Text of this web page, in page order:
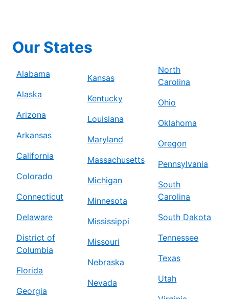
Our States
Alabama
Alaska
Arizona
Arkansas
California
Colorado
Connecticut
Delaware
District of
Columbia
Florida
Georgia
Kansas
Kentucky
Louisiana
Maryland
Massachusetts
Michigan
Minnesota
Mississippi
Missouri
Nebraska
Nevada
North
Carolina
Ohio
Oklahoma
Oregon
Pennsylvania
South
Carolina
South Dakota
Tennessee
Texas
Utah